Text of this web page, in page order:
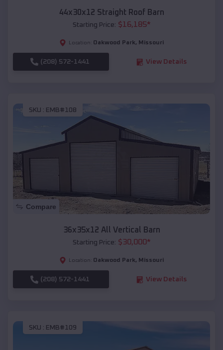
44x30x12 Straight Roof Barn
Starting Price: $16,185*
Location: Oakwood Park, Missouri
(208) 572-1441 View Details
SKU : EMB#108
Compare
36x35x12 All Vertical Barn
Starting Price: $30,000*
Location: Oakwood Park, Missouri
(208) 572-1441 View Details
SKU : EMB#109